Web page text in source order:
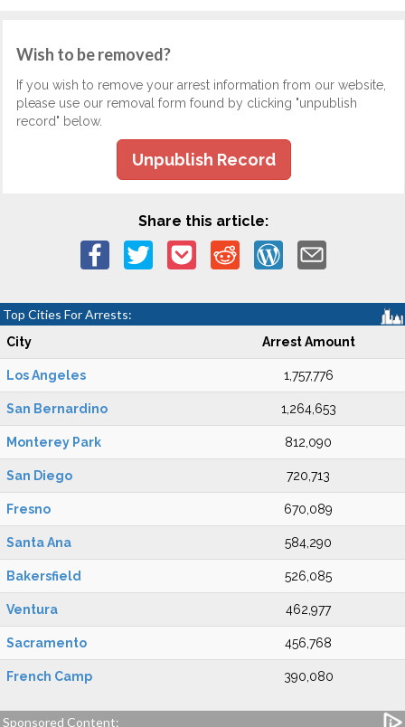
Wish to be removed?
If you wish to remove your arrest information from our website,
please use our removal form found by clicking "unpublish
record" below.
Unpublish Record
Share this article:
Top Cities For Arrests:
City Arrest Amount
Los Angeles 1,757,776
San Bernardino 1,264,653
Monterey Park 812,090
San Diego 720,713
Fresno 670,089
Santa Ana 584,290
Bakersfield 526,085
Ventura 462,977
Sacramento 456,768
French Camp 390,080
Sponsored Content: